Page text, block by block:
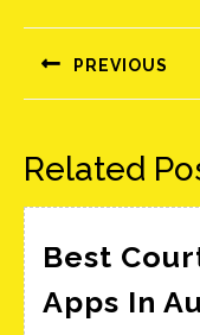
navigáció
PREVIOUS
Előző
Related
Best
Apps In